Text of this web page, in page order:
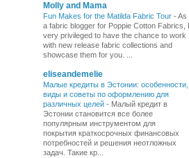
Molly and Mama
Fun Makes for the Matilda Fabric Tour - As
a fabric blogger for Poppie Cotton Fabrics, I
very privileged to have the chance to work
with new release fabric collections and
showcase them for you. ...
eliseandemelie
Малые кредиты в Эстонии: особенности,
виды и советы по оформлению для
различных целей - Малый кредит в
Эстонии становится все более
популярным инструментом для
покрытия краткосрочных финансовых
потребностей и решения неотложных
задач. Такие кр...